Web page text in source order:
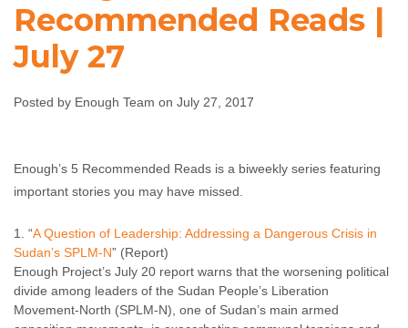
Enough’s 5
Recommended
Reads | July 27
Enough Team July 27, 2017 No comments
Recommended Reads |
July 27
Posted by Enough Team on July 27, 2017
Enough’s 5 Recommended Reads is a biweekly series featuring
important stories you may have missed.
“A Question of Leadership: Addressing a Dangerous Crisis in
Sudan’s SPLM-N” (Report)
Enough Project’s July 20 report warns that the worsening political
divide among leaders of the Sudan People’s Liberation
Movement-North (SPLM-N), one of Sudan’s main armed